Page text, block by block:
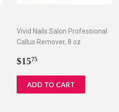
Vivid Nails Salon Professional
Callus Remover, 8 oz
Regular
$1575